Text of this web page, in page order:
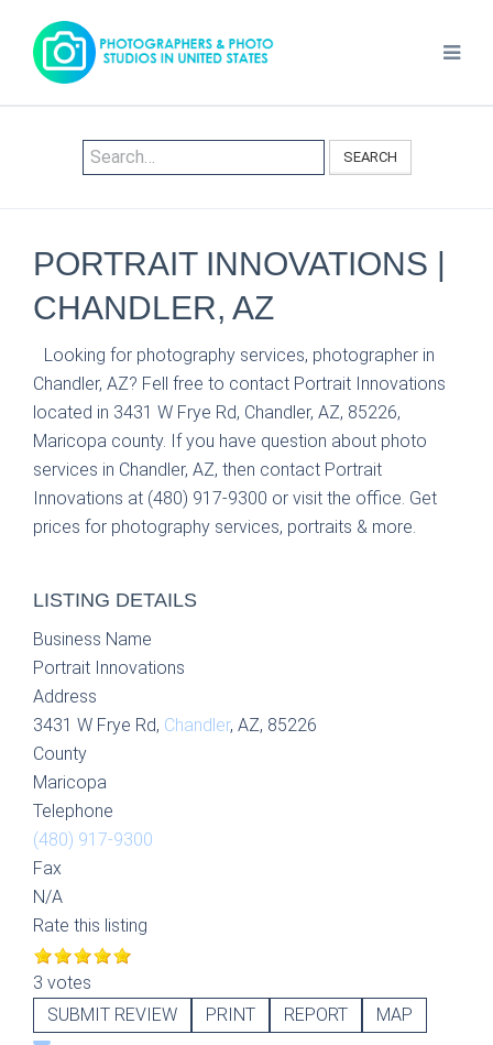
SEARCH
PORTRAIT INNOVATIONS |
CHANDLER, AZ
Looking for photography services, photographer in
Chandler, AZ? Fell free to contact Portrait Innovations
located in 3431 W Frye Rd, Chandler, AZ, 85226,
Maricopa county. If you have question about photo
services in Chandler, AZ, then contact Portrait
Innovations at (480) 917-9300 or visit the office. Get
prices for photography services, portraits & more.
LISTING DETAILS
Business Name
Portrait Innovations
Address
3431 W Frye Rd, Chandler, AZ, 85226
County
Maricopa
Telephone
(480) 917-9300
Fax
N/A
Rate this listing
3 votes
SUBMIT REVIEW
PRINT REPORT MAP